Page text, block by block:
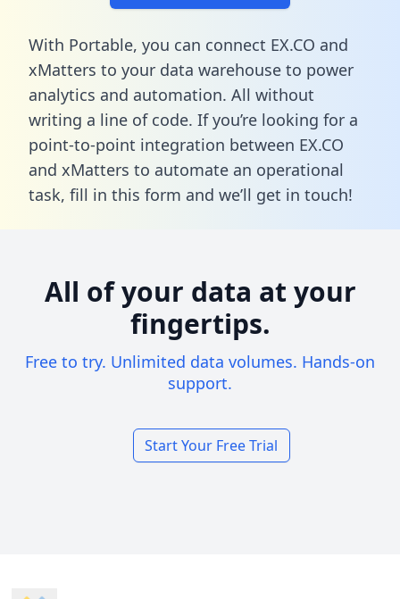
With Portable, you can connect EX.CO and
xMatters to your data warehouse to power
analytics and automation. All without
writing a line of code. If you’re looking for a
point-to-point integration between EX.CO
and xMatters to automate an operational
task, fill in this form and we’ll get in touch!
All of your data at your
fingertips.
Free to try. Unlimited data volumes. Hands-on
support.
Start Your Free Trial